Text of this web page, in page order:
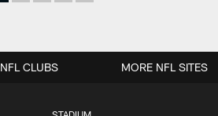
NFL CLUBS MORE NFL SITES